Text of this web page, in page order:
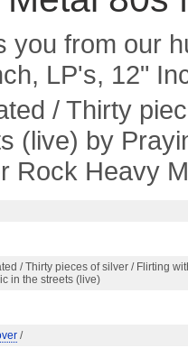
you from our
LP's, 12"
/ Thirty
(live) by
Rock Heavy
/ Thirty pieces of silver / Flirting
in the streets (live)
/